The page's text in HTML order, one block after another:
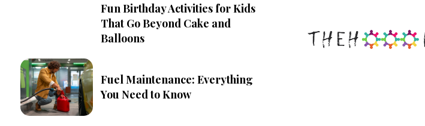
Fun Birthday Activities for Kids
That Go Beyond Cake and
Balloons
Fuel Maintenance: Everything
You Need to Know